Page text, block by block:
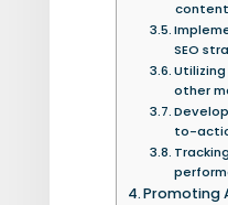
SEO
other
to-
Promoting